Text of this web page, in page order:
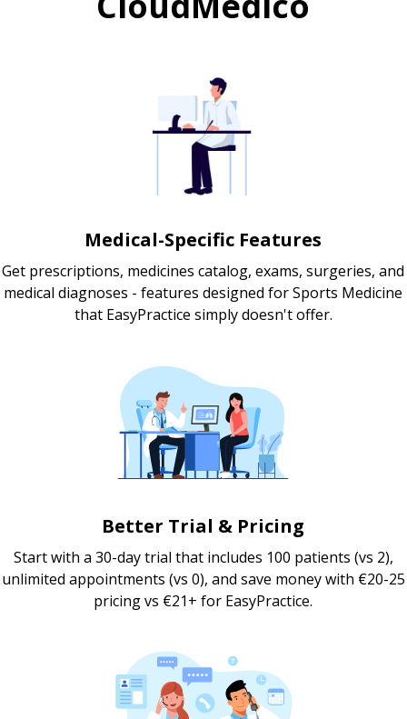
Medical-Specific Features
Get prescriptions, medicines catalog, exams, surgeries, and
medical diagnoses - features designed for Sports Medicine
that EasyPractice simply doesn't offer.
Better Trial & Pricing
Start with a 30-day trial that includes 100 patients (vs 2),
unlimited appointments (vs 0), and save money with €20-25
pricing vs €21+ for EasyPractice.